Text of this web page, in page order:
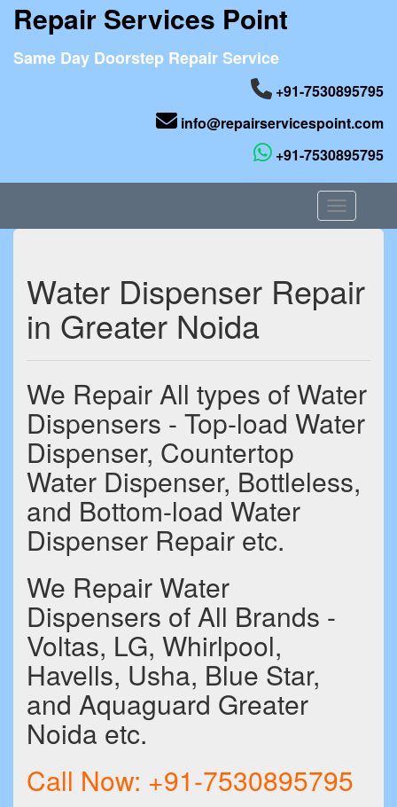
Repair Services Point
Same Day Doorstep Repair Service
+91-7530895795
info@repairservicespoint.com
+91-7530895795
Toggle
Water Dispenser Repair
in Greater Noida
We Repair All types of Water
Dispensers - Top-load Water
Dispenser, Countertop
Water Dispenser, Bottleless,
and Bottom-load Water
Dispenser Repair etc.
We Repair Water
Dispensers of All Brands -
Voltas, LG, Whirlpool,
Havells, Usha, Blue Star,
and Aquaguard Greater
Noida etc.
Call Now: +91-7530895795